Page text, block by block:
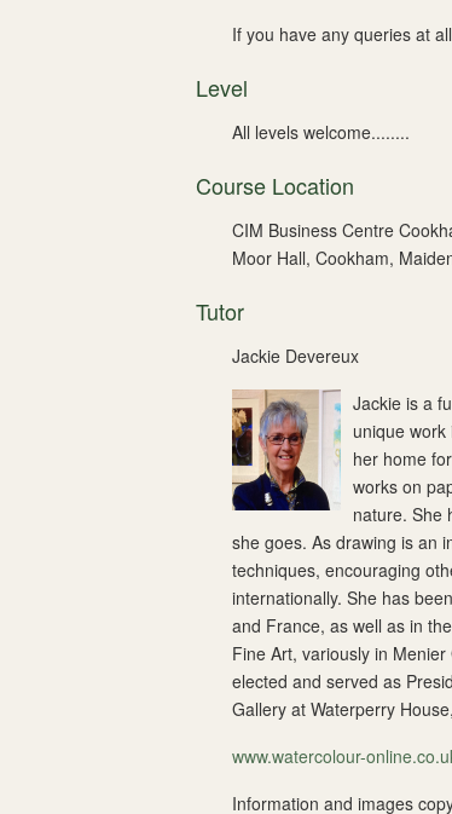
If you have any queries at
Level
All levels welcome........
Course Location
CIM Business Centre
Moor Hall, Cookham,
Tutor
Jackie Devereux
Jackie is a
unique
her home
works on
nature. She
she goes. As drawing is an
techniques, encouraging
internationally. She has
and France, as well as in
Fine Art, variously in
elected and served as
Gallery at Waterperry
www.watercolour-
Information and images